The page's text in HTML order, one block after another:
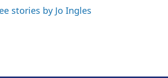
stories by Jo Ingles